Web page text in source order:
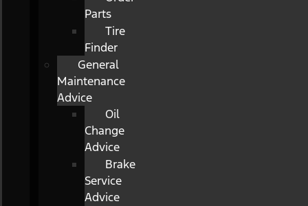
Parts
Tire
Finder
General
Maintenance
Advice
Oil
Change
Advice
Brake
Service
Advice